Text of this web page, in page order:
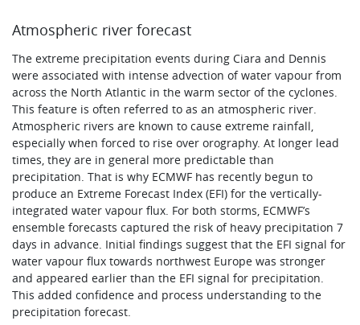
Atmospheric river forecast
The extreme precipitation events during Ciara and Dennis
were associated with intense advection of water vapour from
across the North Atlantic in the warm sector of the cyclones.
This feature is often referred to as an atmospheric river.
Atmospheric rivers are known to cause extreme rainfall,
especially when forced to rise over orography. At longer lead
times, they are in general more predictable than
precipitation. That is why ECMWF has recently begun to
produce an Extreme Forecast Index (EFI) for the vertically-
integrated water vapour flux. For both storms, ECMWF’s
ensemble forecasts captured the risk of heavy precipitation 7
days in advance. Initial findings suggest that the EFI signal for
water vapour flux towards northwest Europe was stronger
and appeared earlier than the EFI signal for precipitation.
This added confidence and process understanding to the
precipitation forecast.